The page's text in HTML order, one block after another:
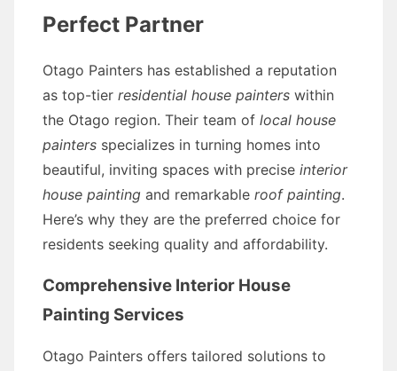
Perfect Partner
Otago Painters has established a reputation
as top-tier residential house painters within
the Otago region. Their team of local house
painters specializes in turning homes into
beautiful, inviting spaces with precise interior
house painting and remarkable roof painting.
Here’s why they are the preferred choice for
residents seeking quality and affordability.
Comprehensive Interior House
Painting Services
Otago Painters offers tailored solutions to